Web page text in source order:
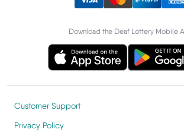
Download the Deaf Lottery Mobile
Customer Support
Privacy Policy